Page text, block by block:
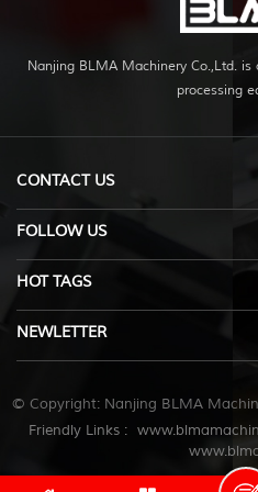
Nanjing BLMA Machinery Co.,Ltd.
processing
CONTACT US
FOLLOW US
HOT TAGS
NEWLETTER
© Copyright: Nanjing BLMA
Friendly Links :